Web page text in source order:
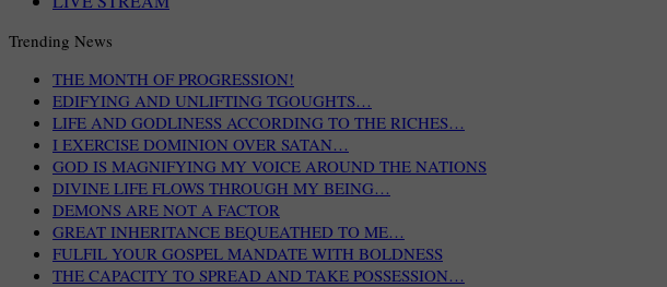
Trending News
THE MONTH OF PROGRESSION!
EDIFYING AND UNLIFTING TGOUGHTS…
LIFE AND GODLINESS ACCORDING TO THE RICHES…
I EXERCISE DOMINION OVER SATAN…
GOD IS MAGNIFYING MY VOICE AROUND THE NATIONS
DIVINE LIFE FLOWS THROUGH MY BEING…
DEMONS ARE NOT A FACTOR
GREAT INHERITANCE BEQUEATHED TO ME…
FULFIL YOUR GOSPEL MANDATE WITH BOLDNESS
THE CAPACITY TO SPREAD AND TAKE POSSESSION…